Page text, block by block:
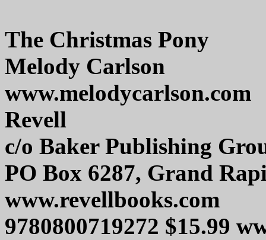
The Christmas Pony
Melody Carlson
www.melodycarlson.com
Revell
c/o Baker Publishing
PO Box 6287, Grand
www.revellbooks.com
9780800719272 $15.99